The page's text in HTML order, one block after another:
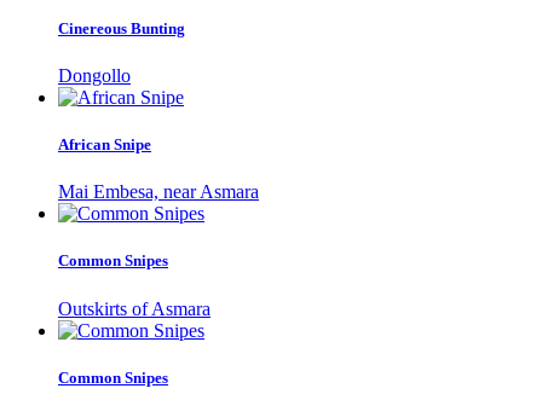
Cinereous Bunting
Dongollo
African Snipe
Mai Embesa, near Asmara
Common Snipes
Outskirts of Asmara
Common Snipes